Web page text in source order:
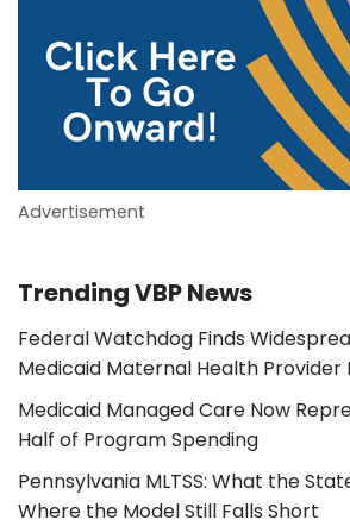
Advertisement
Trending VBP News
Federal Watchdog Finds
Medicaid Maternal Health Provider
Medicaid Managed Care Now
Half of Program Spending
Pennsylvania MLTSS: What the
Where the Model Still Falls Short